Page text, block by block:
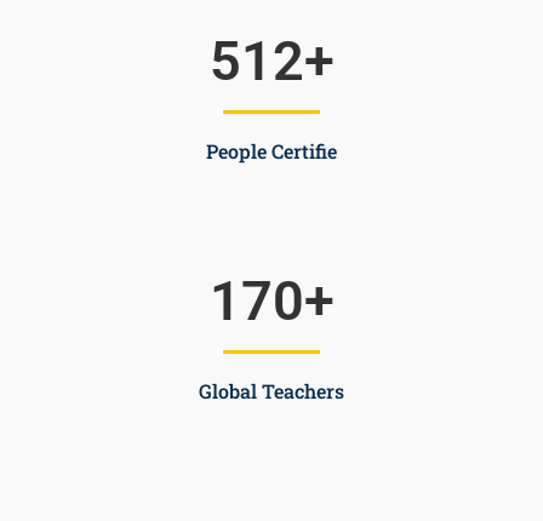
People Certifie
512+
Global Teachers
170+